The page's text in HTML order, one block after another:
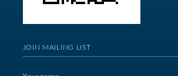
JOIN MAILING LIST